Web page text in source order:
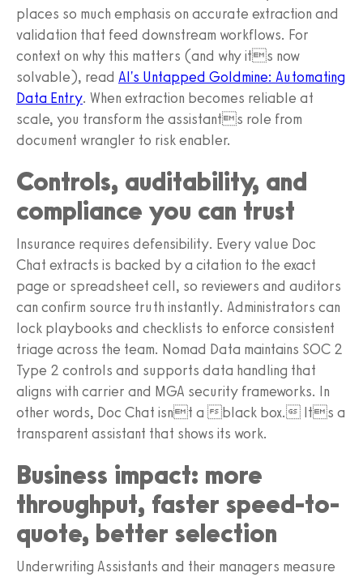
places so much emphasis on accurate extraction and
validation that feed downstream workflows. For
context on why this matters (and why its now
solvable), read AI's Untapped Goldmine: Automating
Data Entry. When extraction becomes reliable at
scale, you transform the assistants role from
document wrangler to risk enabler.
Controls, auditability, and
compliance you can trust
Insurance requires defensibility. Every value Doc
Chat extracts is backed by a citation to the exact
page or spreadsheet cell, so reviewers and auditors
can confirm source truth instantly. Administrators can
lock playbooks and checklists to enforce consistent
triage across the team. Nomad Data maintains SOC 2
Type 2 controls and supports data handling that
aligns with carrier and MGA security frameworks. In
other words, Doc Chat isnt a black box. Its a
transparent assistant that shows its work.
Business impact: more
throughput, faster speed-to-
quote, better selection
Underwriting Assistants and their managers measure